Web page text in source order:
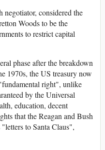
considered the
Woods to be the
to restrict capital
phase after the breakdown
1970s, the US treasury now
right", unlike
by the Universal
education, decent
that the Reagan and Bush
to Santa Claus",